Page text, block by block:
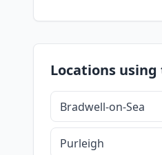
Locations using
Bradwell-on-Sea
Purleigh